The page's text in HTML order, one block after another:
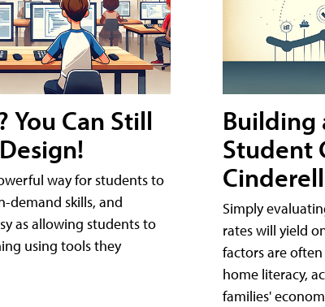
You Can Still
way for students to
demand skills, and
as allowing students to
using tools they
Building
Student
Simply
rates will yield
factors are
home literacy,
families'